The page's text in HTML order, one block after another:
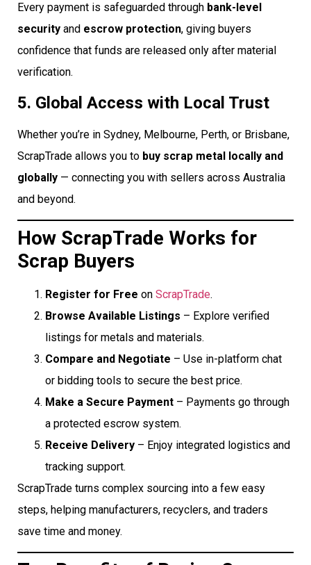
Every payment is safeguarded through bank-level
security and escrow protection, giving buyers
confidence that funds are released only after material
verification.
5. Global Access with Local Trust
Whether you’re in Sydney, Melbourne, Perth, or Brisbane,
ScrapTrade allows you to buy scrap metal locally and
globally — connecting you with sellers across Australia
and beyond.
How ScrapTrade Works for
Scrap Buyers
Register for Free on ScrapTrade.
Browse Available Listings – Explore verified
listings for metals and materials.
Compare and Negotiate – Use in-platform chat
or bidding tools to secure the best price.
Make a Secure Payment – Payments go through
a protected escrow system.
Receive Delivery – Enjoy integrated logistics and
tracking support.
ScrapTrade turns complex sourcing into a few easy
steps, helping manufacturers, recyclers, and traders
save time and money.